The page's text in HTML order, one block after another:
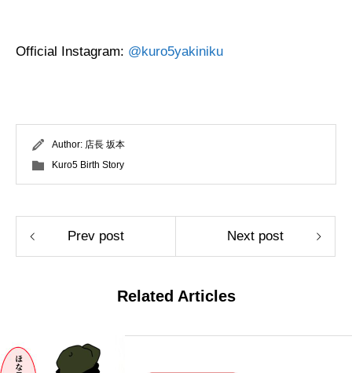
Official Instagram: @kuro5yakiniku
Author: 店長 坂本
Kuro5 Birth Story
Prev post Next post
Related Articles